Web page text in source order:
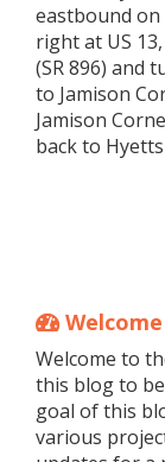
eastbound
right at US
(SR 896) and
to Jamison
Jamison
back to
Welcome
Welcome to
this blog to
goal of this
various